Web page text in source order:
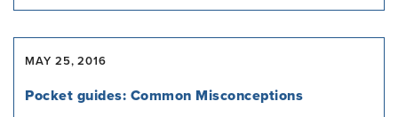
MAY 25, 2016
Pocket guides: Common Misconceptions